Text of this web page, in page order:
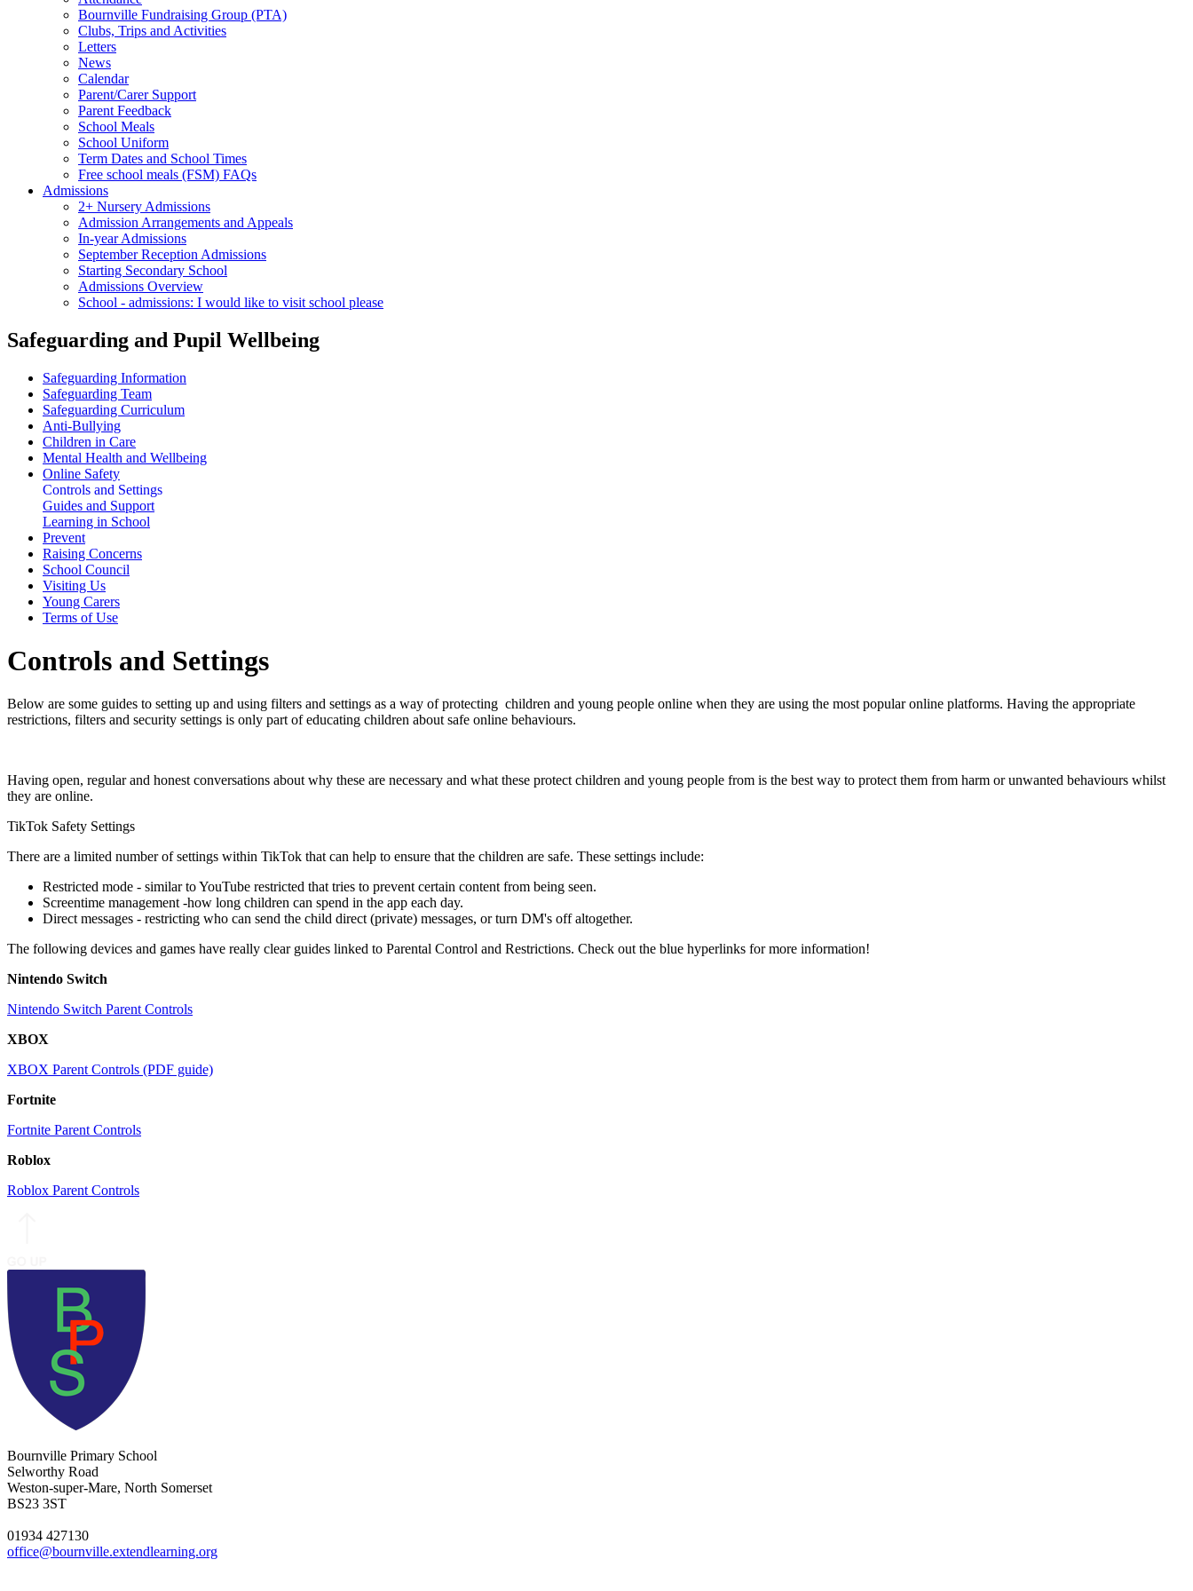
Bournville Fundraising Group (PTA)
Clubs, Trips and Activities
Letters
News
Calendar
Parent/Carer Support
Parent Feedback
School Meals
School Uniform
Term Dates and School Times
Free school meals (FSM) FAQs
Admissions
2+ Nursery Admissions
Admission Arrangements and Appeals
In-year Admissions
September Reception Admissions
Starting Secondary School
Admissions Overview
School - admissions: I would like to visit school please
Safeguarding and Pupil Wellbeing
Safeguarding Information
Safeguarding Team
Safeguarding Curriculum
Anti-Bullying
Children in Care
Mental Health and Wellbeing
Online Safety
Controls and Settings
Guides and Support
Learning in School
Prevent
Raising Concerns
School Council
Visiting Us
Young Carers
Terms of Use
Controls and Settings
Below are some guides to setting up and using filters and settings as a way of protecting children and young people online when they are using the most popular online platforms. Having the appropriate
restrictions, filters and security settings is only part of educating children about safe online behaviours.
Having open, regular and honest conversations about why these are necessary and what these protect children and young people from is the best way to protect them from harm or unwanted behaviours whilst
they are online.
TikTok Safety Settings
There are a limited number of settings within TikTok that can help to ensure that the children are safe. These settings include:
Restricted mode - similar to YouTube restricted that tries to prevent certain content from being seen.
Screentime management -how long children can spend in the app each day.
Direct messages - restricting who can send the child direct (private) messages, or turn DM's off altogether.
The following devices and games have really clear guides linked to Parental Control and Restrictions. Check out the blue hyperlinks for more information!
Nintendo Switch
Nintendo Switch Parent Controls
XBOX
XBOX Parent Controls (PDF guide)
Fortnite
Fortnite Parent Controls
Roblox
Roblox Parent Controls
Bournville Primary School
Selworthy Road
Weston-super-Mare, North Somerset
BS23 3ST
01934 427130
office@bournville.extendlearning.org